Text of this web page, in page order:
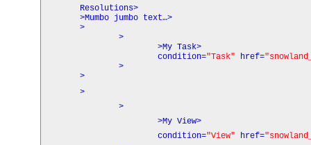
Resolutions>
>Mumbo jumbo text…>
>
>
>My Task>
condition="Task" href=
>
>
>
>
>My View>
condition="View" href=